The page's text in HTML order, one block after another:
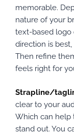
memorable.
nature of your
text-based logo
direction is
Then refine
feels right for
Strapline/
clear to your
Which can help
stand out. You